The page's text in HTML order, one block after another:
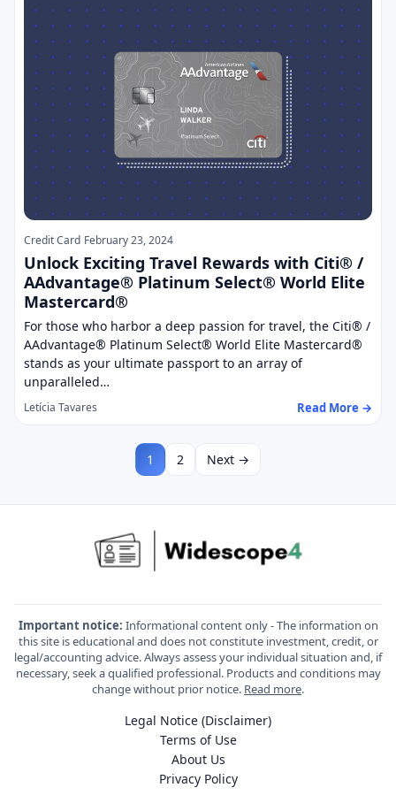
Credit Card February 23, 2024
Unlock Exciting Travel Rewards with Citi® /
AAdvantage® Platinum Select® World Elite
Mastercard®
For those who harbor a deep passion for travel, the Citi® /
AAdvantage® Platinum Select® World Elite Mastercard®
stands as your ultimate passport to an array of
unparalleled…
Letícia Tavares Read More →
1 2 Next →
Important notice: Informational content only - The information on
this site is educational and does not constitute investment, credit, or
legal/accounting advice. Always assess your individual situation and, if
necessary, seek a qualified professional. Products and conditions may
change without prior notice. Read more.
Legal Notice (Disclaimer)
Terms of Use
About Us
Privacy Policy